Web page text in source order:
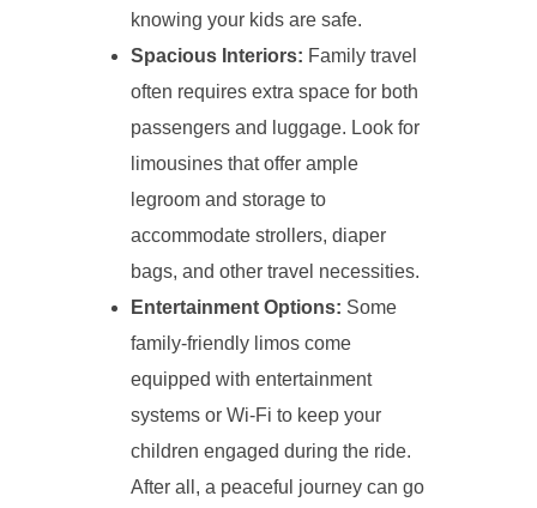
knowing your kids are safe.
Spacious Interiors: Family travel
often requires extra space for both
passengers and luggage. Look for
limousines that offer ample
legroom and storage to
accommodate strollers, diaper
bags, and other travel necessities.
Entertainment Options: Some
family-friendly limos come
equipped with entertainment
systems or Wi-Fi to keep your
children engaged during the ride.
After all, a peaceful journey can go